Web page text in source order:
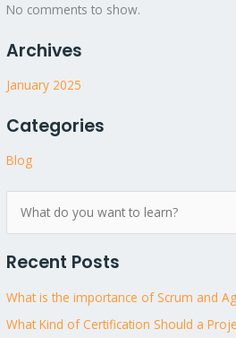
No comments to show.
Archives
January 2025
Categories
Blog
e
a
Recent Posts
What is the importance of Scrum and
What Kind of Certification Should a